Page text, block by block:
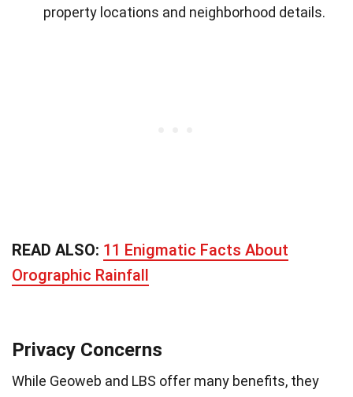
property locations and neighborhood details.
READ ALSO: 11 Enigmatic Facts About
Orographic Rainfall
Privacy Concerns
While Geoweb and LBS offer many benefits, they